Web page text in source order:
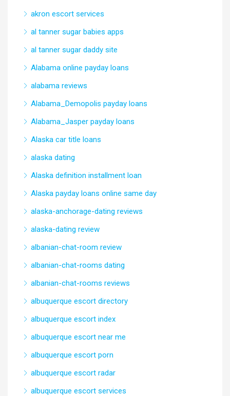
akron escort services
al tanner sugar babies apps
al tanner sugar daddy site
Alabama online payday loans
alabama reviews
Alabama_Demopolis payday loans
Alabama_Jasper payday loans
Alaska car title loans
alaska dating
Alaska definition installment loan
Alaska payday loans online same day
alaska-anchorage-dating reviews
alaska-dating review
albanian-chat-room review
albanian-chat-rooms dating
albanian-chat-rooms reviews
albuquerque escort directory
albuquerque escort index
albuquerque escort near me
albuquerque escort porn
albuquerque escort radar
albuquerque escort services